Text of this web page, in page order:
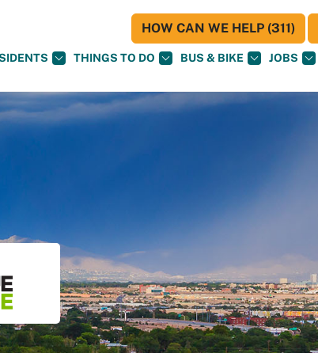
THINGS TO DO BUS & BIKE JOBS
HOW CAN WE HELP (311)